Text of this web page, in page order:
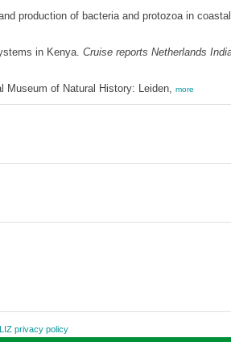
production of bacteria and protozoa in
in Kenya. Cruise reports Netherlands
Museum of Natural History: Leiden, more
privacy policy